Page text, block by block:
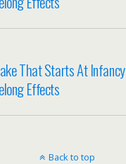
That Starts At Infancy
Effects
Back to top